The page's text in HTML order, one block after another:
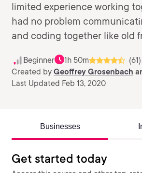
limited experience working
had no problem
and coding together like old
Beginner 1h 50m
(61)
Created by Geoffrey Grosenbach
Last Updated Feb 13, 2020
Businesses
Get started today